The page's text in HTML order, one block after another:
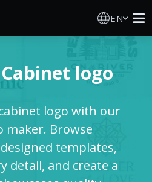
EN
logo
logo with our
maker. Browse
templates,
detail, and create a